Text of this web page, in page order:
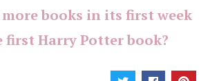
books in its first week
Harry Potter book?